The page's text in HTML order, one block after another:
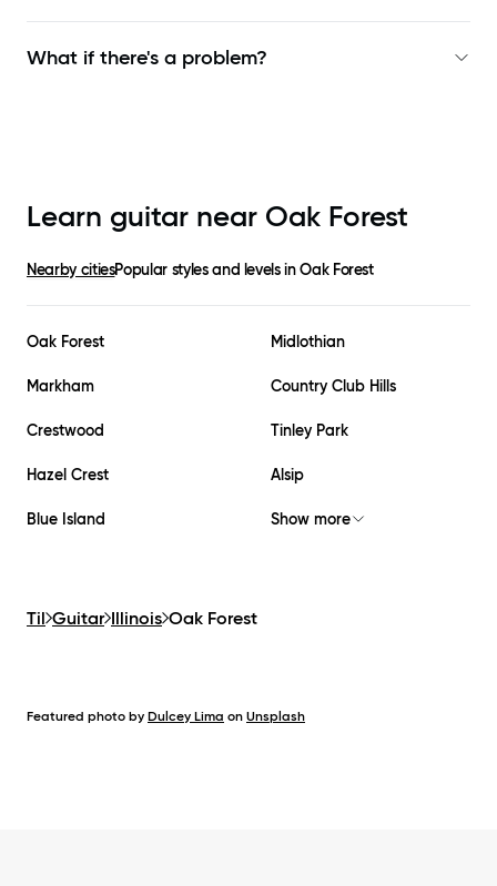
What if there's a problem?
Learn guitar near Oak Forest
Nearby citiesPopular styles and levels inOak Forest
Oak Forest Midlothian
Markham Country Club Hills
Crestwood Tinley Park
Hazel Crest Alsip
Blue Island Show more
Til Guitar Illinois Oak Forest
Featured photo by Dulcey Lima on Unsplash